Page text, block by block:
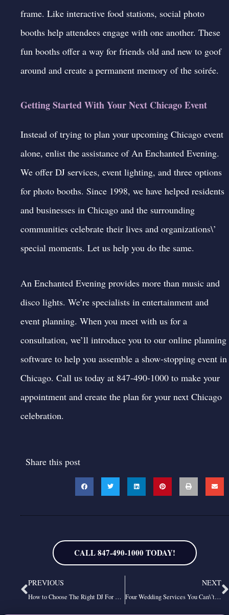
frame. Like interactive food stations, social photo
booths help attendees engage with one another. These
fun booths offer a way for friends old and new to goof
around and create a permanent memory of the soirée.
Getting Started With Your Next Chicago Event
Instead of trying to plan your upcoming Chicago event
alone, enlist the assistance of An Enchanted Evening.
We offer DJ services, event lighting, and three options
for photo booths. Since 1998, we have helped residents
and businesses in Chicago and the surrounding
communities celebrate their lives and organizations\’
special moments. Let us help you do the same.
An Enchanted Evening provides more than music and
disco lights. We’re specialists in entertainment and
event planning. When you meet with us for a
consultation, we’ll introduce you to our online planning
software to help you assemble a show-stopping event in
Chicago. Call us today at 847-490-1000 to make your
appointment and create the plan for your next Chicago
celebration.
Share this post
CALL 847-490-1000 TODAY!
Prev
PREVIOUS
How to Choose The Right DJ For Your Event
NEXT
Four Wedding Services You Can\’t Do Without